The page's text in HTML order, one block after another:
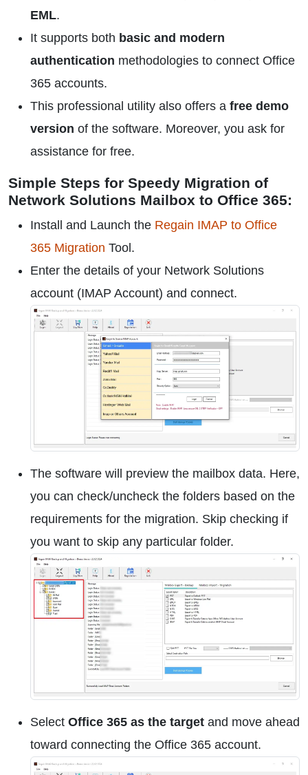
EML.
It supports both basic and modern
authentication methodologies to connect Office
365 accounts.
This professional utility also offers a free demo
version of the software. Moreover, you ask for
assistance for free.
Simple Steps for Speedy Migration of
Network Solutions Mailbox to Office 365:
Install and Launch the Regain IMAP to Office
365 Migration Tool.
Enter the details of your Network Solutions
account (IMAP Account) and connect.
The software will preview the mailbox data. Here,
you can check/uncheck the folders based on the
requirements for the migration. Skip checking if
you want to skip any particular folder.
Select Office 365 as the target and move ahead
toward connecting the Office 365 account.